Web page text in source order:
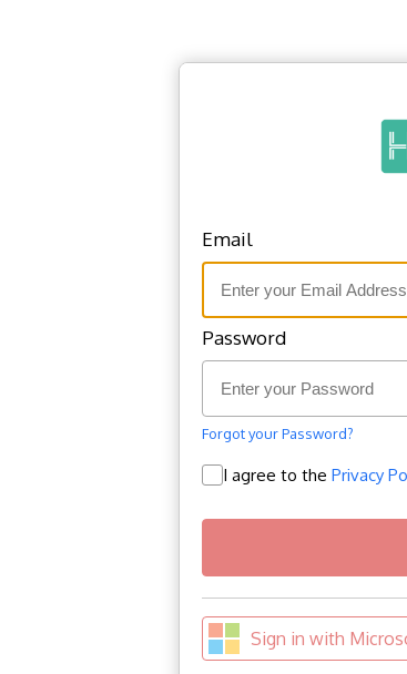
Email
Password
Forgot your Password?
I agree to the Privacy
Sign in with
Welcome
Sign in today to manage